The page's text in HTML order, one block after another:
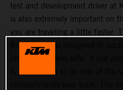
test and development driver at
is also extremely important on
you are traveling a little faster.
BOW GT-XR is designed in
immediately feel safe. It not